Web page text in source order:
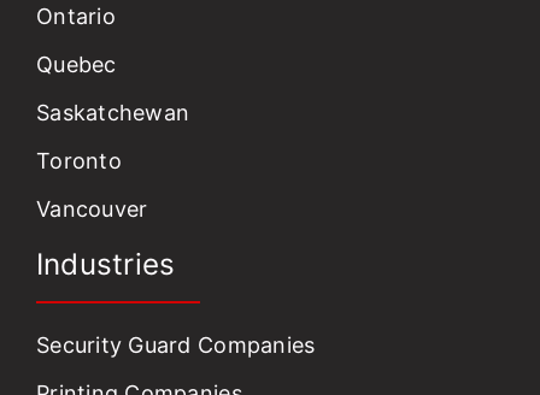
Ontario
Quebec
Saskatchewan
Toronto
Vancouver
Industries
Security Guard Companies